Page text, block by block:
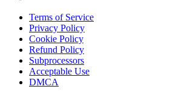
Terms of Service
Privacy Policy
Cookie Policy
Refund Policy
Subprocessors
Acceptable Use
DMCA